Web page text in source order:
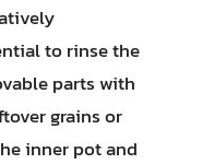
to rinse the
parts with
grains or
inner pot and